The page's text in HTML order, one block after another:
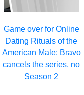
Game over for Online
Dating Rituals of the
American Male: Bravo
cancels the series, no
Season 2